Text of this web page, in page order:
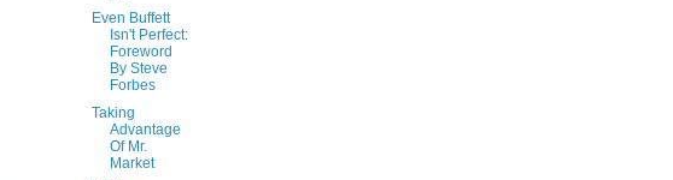
Even Buffett
Isn't Perfect:
Foreword
By Steve
Forbes
Taking
Advantage
Of Mr.
Market